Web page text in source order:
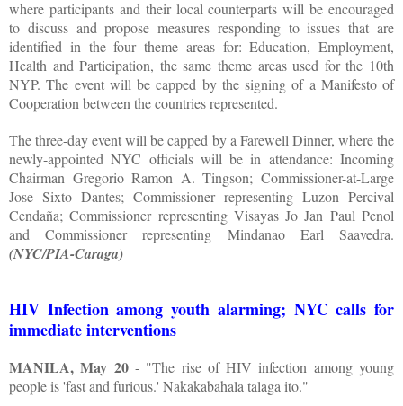
where participants and their local counterparts will be encouraged
to discuss and propose measures responding to issues that are
identified in the four theme areas for: Education, Employment,
Health and Participation, the same theme areas used for the 10th
NYP. The event will be capped by the signing of a Manifesto of
Cooperation between the countries represented.
The three-day event will be capped by a Farewell Dinner, where the
newly-appointed NYC officials will be in attendance: Incoming
Chairman Gregorio Ramon A. Tingson; Commissioner-at-Large
Jose Sixto Dantes; Commissioner representing Luzon Percival
Cendaña; Commissioner representing Visayas Jo Jan Paul Penol
and Commissioner representing Mindanao Earl Saavedra.
(NYC/PIA-Caraga)
HIV Infection among youth alarming; NYC calls for
immediate interventions
MANILA, May 20- "The rise of HIV infection among young
people is 'fast and furious.' Nakakabahala talaga ito."